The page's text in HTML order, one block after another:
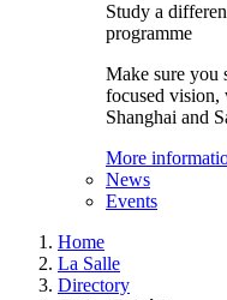
Study a
programme
Make sure you
focused vision,
Shanghai and
More
News
Events
Home
La Salle
Directory